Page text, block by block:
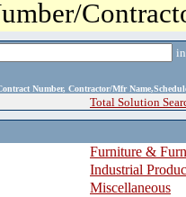
Number, Contractor/Mfr
Total Solution
Furniture &
Industrial
Miscellaneous